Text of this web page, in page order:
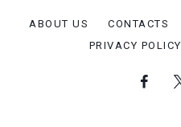
ABOUT US CONTACTS
PRIVACY POLICY